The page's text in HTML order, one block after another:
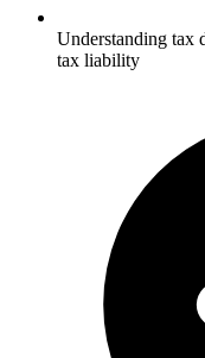
Understanding tax
tax liability